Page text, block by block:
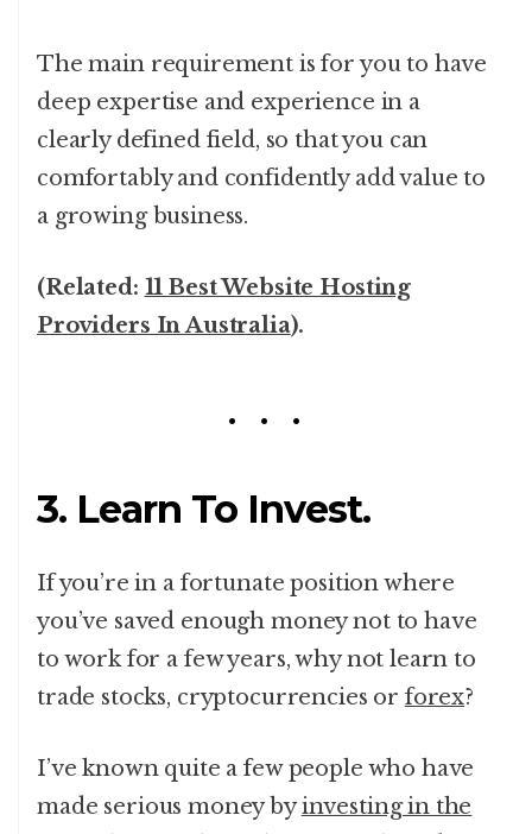
The main requirement is for you to have
deep expertise and experience in a
clearly defined field, so that you can
comfortably and confidently add value to
a growing business.
(Related: 11 Best Website Hosting
Providers In Australia).
3. Learn To Invest.
If you’re in a fortunate position where
you’ve saved enough money not to have
to work for a few years, why not learn to
trade stocks, cryptocurrencies or forex?
I’ve known quite a few people who have
made serious money byinvesting in the